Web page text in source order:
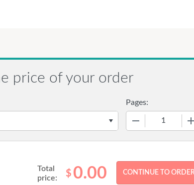
price of your order
Pages:
Total
price:
$ 0.00